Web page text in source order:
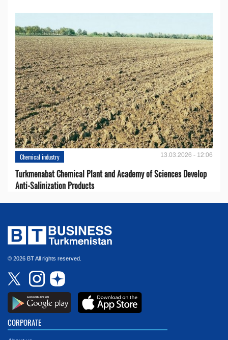
Chemical industry 13.03.2026 - 12:06
Turkmenabat Chemical Plant and Academy of Sciences Develop
Anti-Salinization Products
© 2026 BT All rights reserved.
CORPORATE